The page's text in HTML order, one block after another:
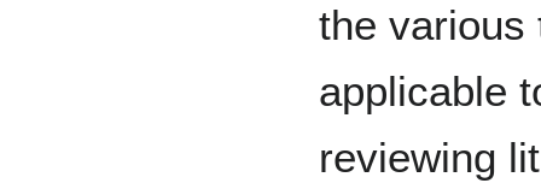
the various
applicable
reviewing